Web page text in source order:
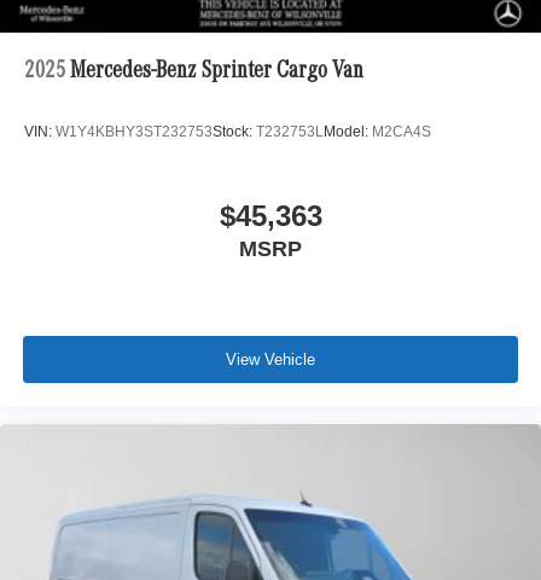
2025 Mercedes-Benz Sprinter Cargo Van
VIN: W1Y4KBHY3ST232753Stock: T232753LModel: M2CA4S
$45,363
MSRP
View Vehicle